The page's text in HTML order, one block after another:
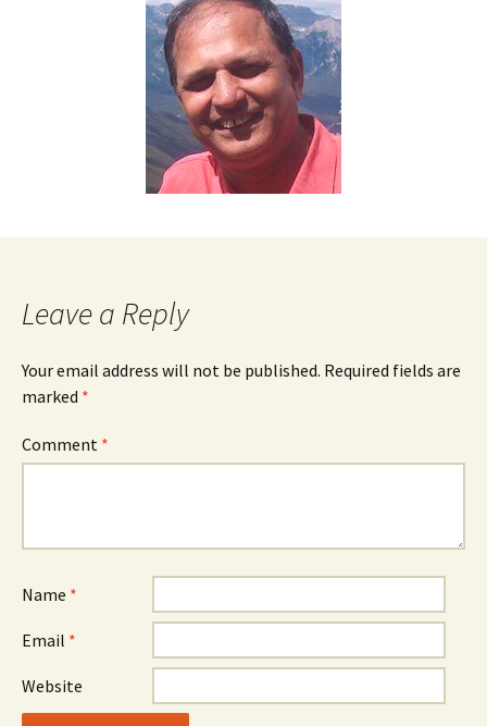
Leave a Reply
Your email address will not be published. Required fields are
marked *
Comment *
Name *
Email *
Website